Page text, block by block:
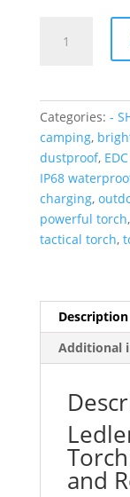
Rechargeable
(Black)
quantity
Categories: -
camping,
dustproof,
IP68
charging,
powerful torch,
tactical torch,
Description
Additional
and